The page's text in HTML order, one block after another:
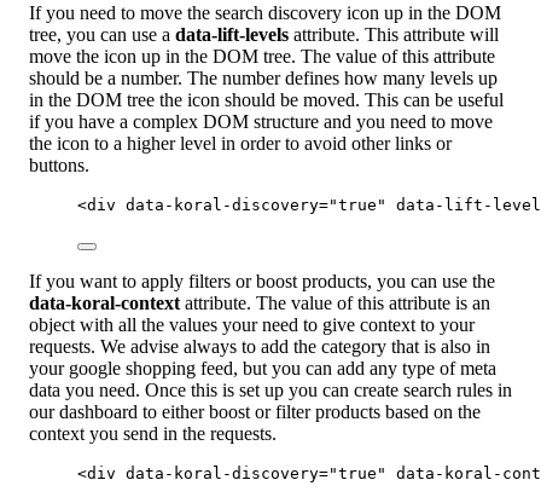
If you need to move the search discovery icon up in the DOM
tree, you can use a data-lift-levels attribute. This attribute will
move the icon up in the DOM tree. The value of this attribute
should be a number. The number defines how many levels up
in the DOM tree the icon should be moved. This can be useful
if you have a complex DOM structure and you need to move
the icon to a higher level in order to avoid other links or
buttons.
<div data-koral-discovery="true " data-lift-
If you want to apply filters or boost products, you can use the
data-koral-context attribute. The value of this attribute is an
object with all the values your need to give context to your
requests. We advise always to add the category that is also in
your google shopping feed, but you can add any type of meta
data you need. Once this is set up you can create search rules in
our dashboard to either boost or filter products based on the
context you send in the requests.
<div data-koral-discovery="true " data-koral-